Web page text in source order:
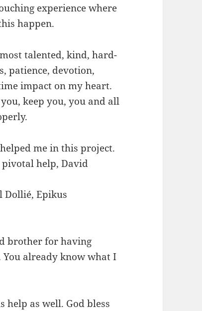
experience where
happen.
talented, kind, hard-
patience, devotion,
impact on my heart.
keep you, you and all
me in this project.
help, David
Dollié, Epikus
brother for having
You already know what I
help as well. God bless